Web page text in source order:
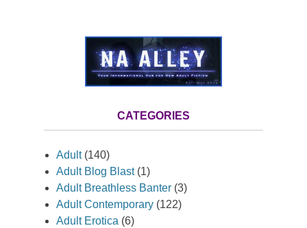
CATEGORIES
Adult(140)
Adult Blog Blast(1)
Adult Breathless Banter (3)
Adult Contemporary (122)
Adult Erotica (6)